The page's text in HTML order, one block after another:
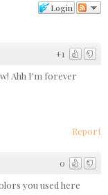
Login
+1
Ahh I'm forever
Report
0
you used here